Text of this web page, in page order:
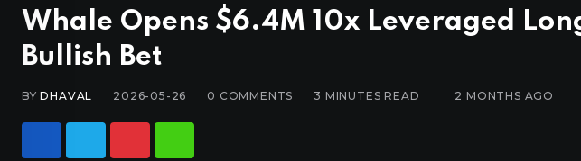
Whale Opens $6.4M 10x Leveraged
Bullish Bet
BYDHAVAL 2026-05-26 0 COMMENTS 3 MINUTES READ 2 MONTHS AGO